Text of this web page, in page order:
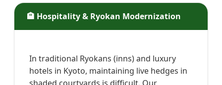
🏨 Hospitality & Ryokan Modernization
In traditional Ryokans (inns) and luxury
hotels in Kyoto, maintaining live hedges in